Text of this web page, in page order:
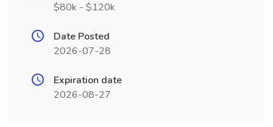
$80k - $120k
Date Posted
2026-07-28
Expiration date
2026-08-27